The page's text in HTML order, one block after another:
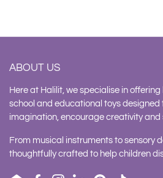
ABOUT US
Here at Halilit, we specialise in
school and educational toys designed
imagination, encourage creativity and
From musical instruments to sensory
thoughtfully crafted to help children